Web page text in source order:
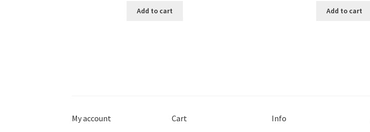
Add to cart Add to cart
My account Cart Info